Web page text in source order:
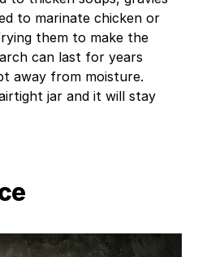
to marinate chicken or
them to make the
can last for years
away from moisture.
jar and it will stay